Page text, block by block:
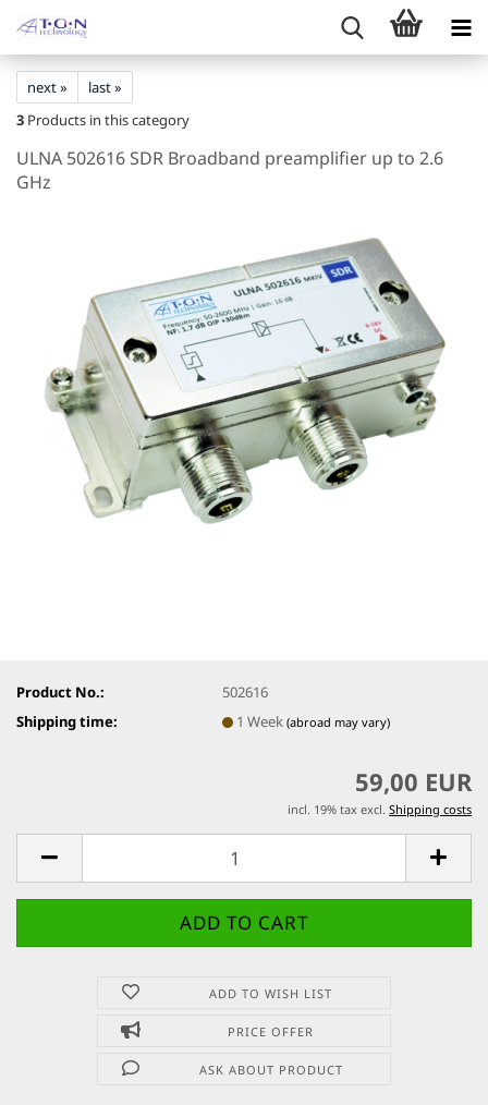
next »
last »
3 Products in this category
ULNA 502616 SDR Broadband preamplifier up to 2.6
GHz
Product No.:
502616
Shipping time:
1 Week(abroad may vary)
59,00 EUR
incl. 19% tax excl. Shipping costs
ADD TO WISH LIST
PRICE OFFER
ASK ABOUT PRODUCT